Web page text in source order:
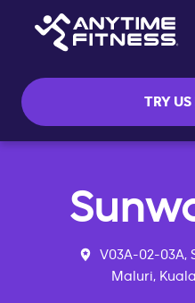
TRY US
V03A-02-03A,
Maluri,